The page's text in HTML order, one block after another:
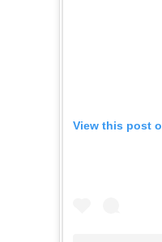
View this post